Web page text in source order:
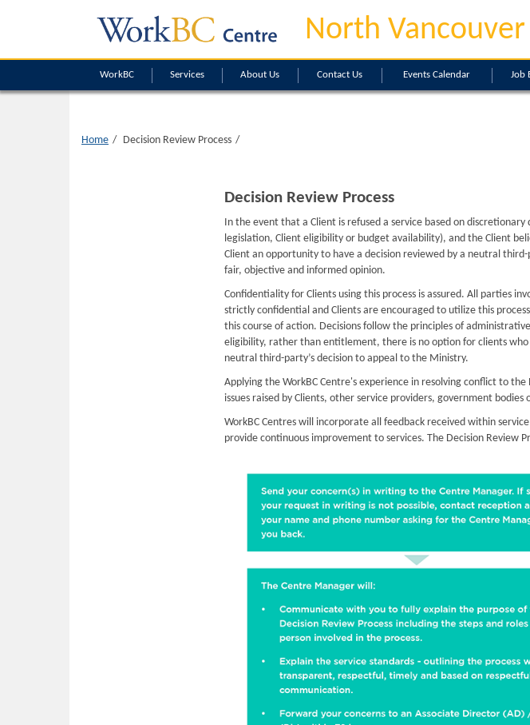
North Vancouver
WorkBC Services About Us Contact Us Events Calendar Job
Home Decision Review Process
Decision Review Process
In the event that a Client is refused a service based on
legislation, Client eligibility or budget availability), and the Client
Client an opportunity to have a decision reviewed by a neutral
fair, objective and informed opinion.
Confidentiality for Clients using this process is assured. All parties
strictly confidential and Clients are encouraged to utilize this
this course of action. Decisions follow the principles of
eligibility, rather than entitlement, there is no option for clients
neutral third-party’s decision to appeal to the Ministry.
Applying the WorkBC Centre's experience in resolving conflict to
issues raised by Clients, other service providers, government bodies
WorkBC Centres will incorporate all feedback received within
provide continuous improvement to services. The Decision Review